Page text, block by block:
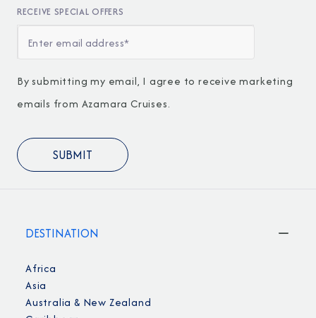
RECEIVE SPECIAL OFFERS
By submitting my email, I agree to receive marketing
emails from Azamara Cruises.
DESTINATION
Africa
Asia
Australia & New Zealand